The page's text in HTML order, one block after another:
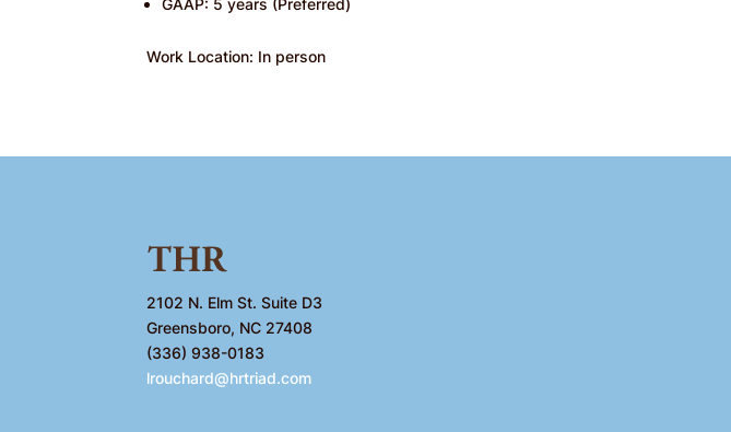
Work Location: In person
2102 N. Elm St. Suite D3
Greensboro, NC 27408
(336) 938-0183
lrouchard@hrtriad.com